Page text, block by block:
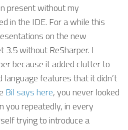
present without my
in the IDE. For a while this
on the new
3.5 without ReSharper. I
because it added clutter to
features that it didn’t
Bil says here, you never looked
you repeatedly, in every
trying to introduce a